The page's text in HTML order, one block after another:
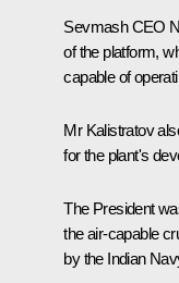
Sevmash CEO
of the platform,
capable of
Mr Kalistratov
for the plant's
The President
the air-capable
by the Indian